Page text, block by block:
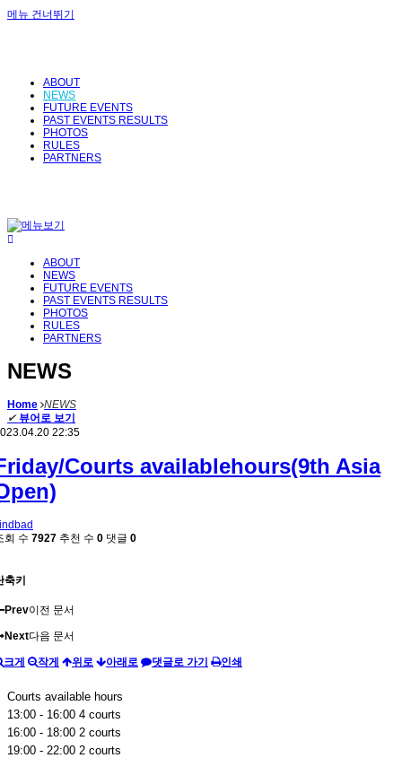
메뉴 건너뛰기
ABOUT
NEWS
FUTURE EVENTS
PAST EVENTS RESULTS
PHOTOS
RULES
PARTNERS
ABOUT
NEWS
FUTURE EVENTS
PAST EVENTS RESULTS
PHOTOS
RULES
PARTNERS
NEWS
Home NEWS
✔ 뷰어로 보기
22:35
Courts availablehours(9th Asia
회 수 7927 추천 수 0 댓글 0
축키
Prev이전 문서
Next다음 문서
크게 작게 위로 아래로 댓글로 가기 인쇄
Courts available hours
13:00 - 16:00 4 courts
16:00 - 18:00 2 courts
19:00 - 22:00 2 courts